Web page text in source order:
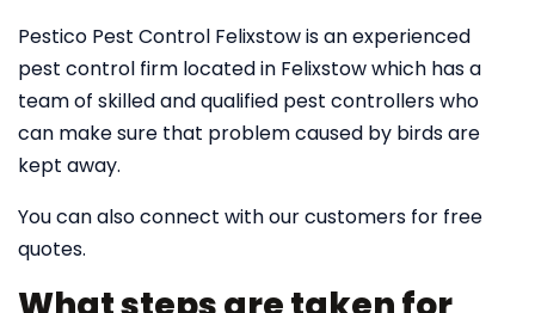
Pestico Pest Control Felixstow is an experienced
pest control firm located in Felixstow which has a
team of skilled and qualified pest controllers who
can make sure that problem caused by birds are
kept away.
You can also connect with our customers for free
quotes.